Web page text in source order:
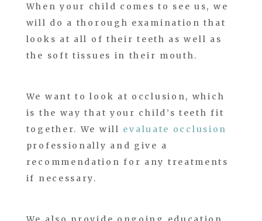
When your child comes to see us, we
will do a thorough examination that
looks at all of their teeth as well as
the soft tissues in their mouth.
We want to look at occlusion, which
is the way that your child’s teeth fit
together. We will evaluate occlusion
professionally and give a
recommendation for any treatments
if necessary.